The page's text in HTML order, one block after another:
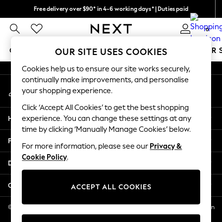
Free delivery over $90* in 4-6 working days* | Duties paid
We pay all duties 0
GIRLS BOYS BABY WOMEN MEN SUMMER
GIRLS
New In
2 Years
3 Years
4 Years
5 Years
6 Years
8 Years
11 Years
12 Years
An error occurred on client
My Account
Sign-in to your account
Help
Privacy & Legal
Departments
Other Services
© 2026 NEXT US LLC, NEXT, Corporation TR CTR 1209 Orange St, Wilmington
DE, 19801
OUR SITE USES COOKIES
Cookies help us to ensure our site works securely,
continually make improvements, and personalise
your shopping experience.
Click ‘Accept All Cookies’ to get the best shopping
experience. You can change these settings at any
time by clicking ‘Manually Manage Cookies’ below.
For more information, please see our Privacy &
Cookie Policy.
ACCEPT ALL COOKIES